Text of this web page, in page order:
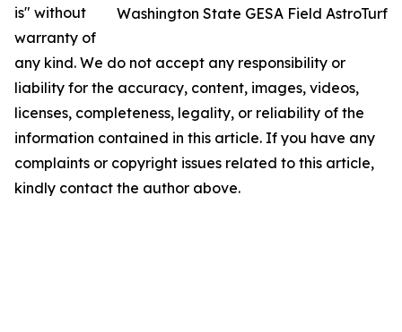
Washington State GESA Field AstroTurf
is" without
warranty of
any kind. We do not accept any responsibility or
liability for the accuracy, content, images, videos,
licenses, completeness, legality, or reliability of the
information contained in this article. If you have any
complaints or copyright issues related to this article,
kindly contact the author above.